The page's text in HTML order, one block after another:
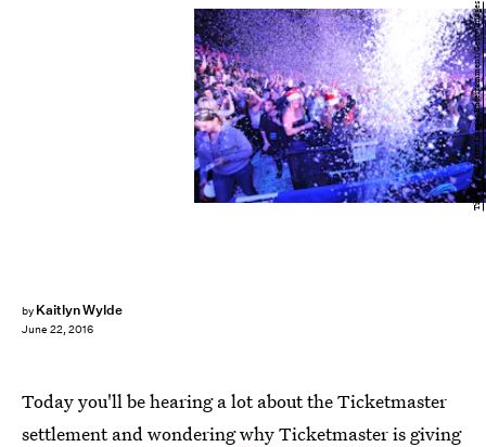
by Kaitlyn Wylde
June 22, 2016
Tim Boyles/Getty Images Entertainment/Getty Images
Today you'll be hearing a lot about the Ticketmaster
settlement and wonderingwhy Ticketmaster is giving